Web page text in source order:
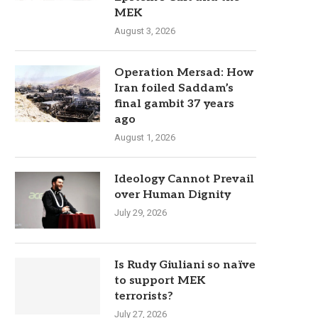
MEK
August 3, 2026
Operation Mersad: How
Iran foiled Saddam’s
final gambit 37 years
ago
August 1, 2026
Ideology Cannot Prevail
over Human Dignity
July 29, 2026
Is Rudy Giuliani so naïve
to support MEK
terrorists?
July 27, 2026